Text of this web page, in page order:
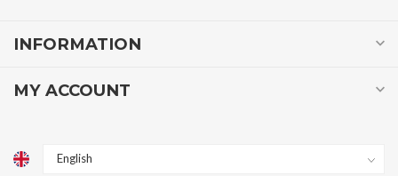
INFORMATION
MY ACCOUNT